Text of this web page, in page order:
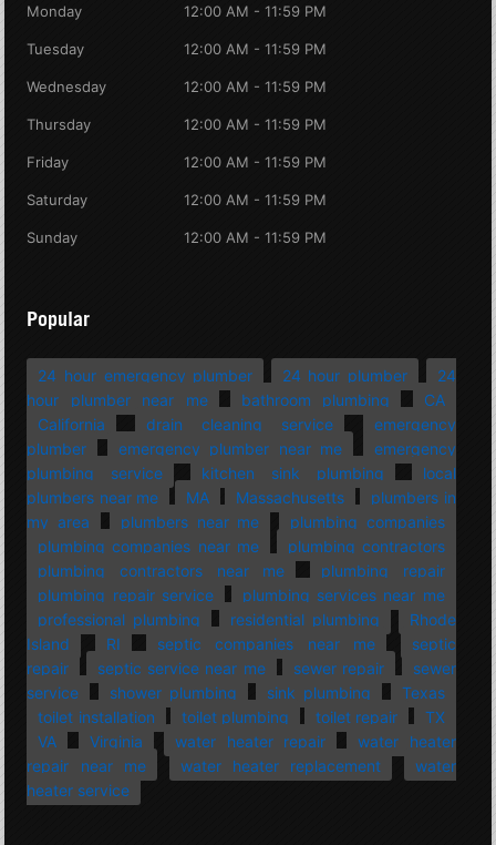
Monday 12:00 AM - 11:59 PM
Tuesday 12:00 AM - 11:59 PM
Wednesday 12:00 AM - 11:59 PM
Thursday 12:00 AM - 11:59 PM
Friday 12:00 AM - 11:59 PM
Saturday 12:00 AM - 11:59 PM
Sunday 12:00 AM - 11:59 PM
Popular
24 hour emergency plumber 24 hour plumber
24
hour plumber near me
bathroom plumbing
CA
California
drain cleaning service
emergency
plumber
emergency plumber near me
emergency
plumbing service
kitchen sink plumbing
local
plumbers near me
MA Massachusetts
plumbers in
my area
plumbers near me
plumbing companies
plumbing companies near me
plumbing contractors
plumbing contractors near me
plumbing repair
plumbing repair service
plumbing services near me
professional plumbing
residential plumbing
Rhode
Island
RI septic companies near me
septic
repair
septic service near me sewer repair
sewer
service
shower plumbing sink plumbing
Texas
toilet installation
toilet plumbing toilet repair
TX
VA
Virginia water heater repair
water heater
repair near me
water heater replacement
water
heater service